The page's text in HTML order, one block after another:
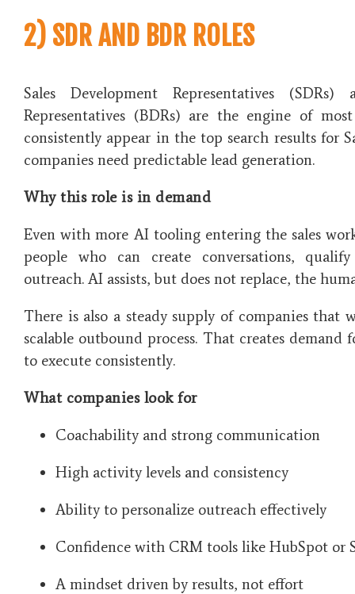
2) SDR AND BDR ROLES
Sales Development Representatives (SDRs)
Representatives (BDRs) are the engine of
consistently appear in the top search results for
companies need predictable lead generation.
Why this role is in demand
Even with more AI tooling entering the sales
people who can create conversations,
outreach. AI assists, but does not replace, the
There is also a steady supply of companies that
scalable outbound process. That creates
to execute consistently.
What companies look for
Coachability and strong communication
High activity levels and consistency
Ability to personalize outreach effectively
Confidence with CRM tools like HubSpot or
A mindset driven by results, not effort